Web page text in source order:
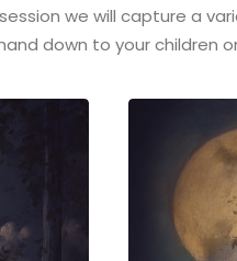
we will capture a
down to your children